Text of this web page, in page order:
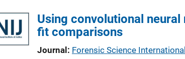
Using convolutional
fit comparisons
Journal
Forensic Science International